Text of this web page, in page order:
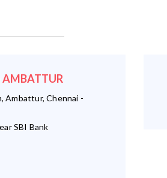
AMBATTUR
Ambattur, Chennai -
SBI Bank